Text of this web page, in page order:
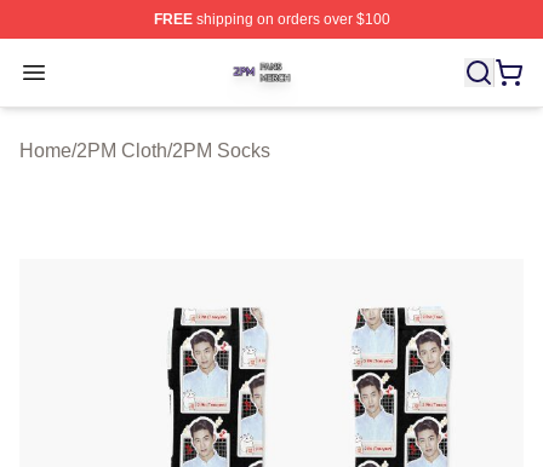
FREEshipping on orders over $100
Open menu
2PM Shop ⚡️ Officially Licensed 2PM Merch Store
Home/2PM Cloth/2PM Socks